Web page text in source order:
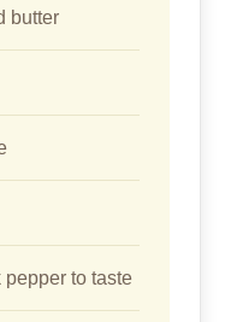
butter
to taste